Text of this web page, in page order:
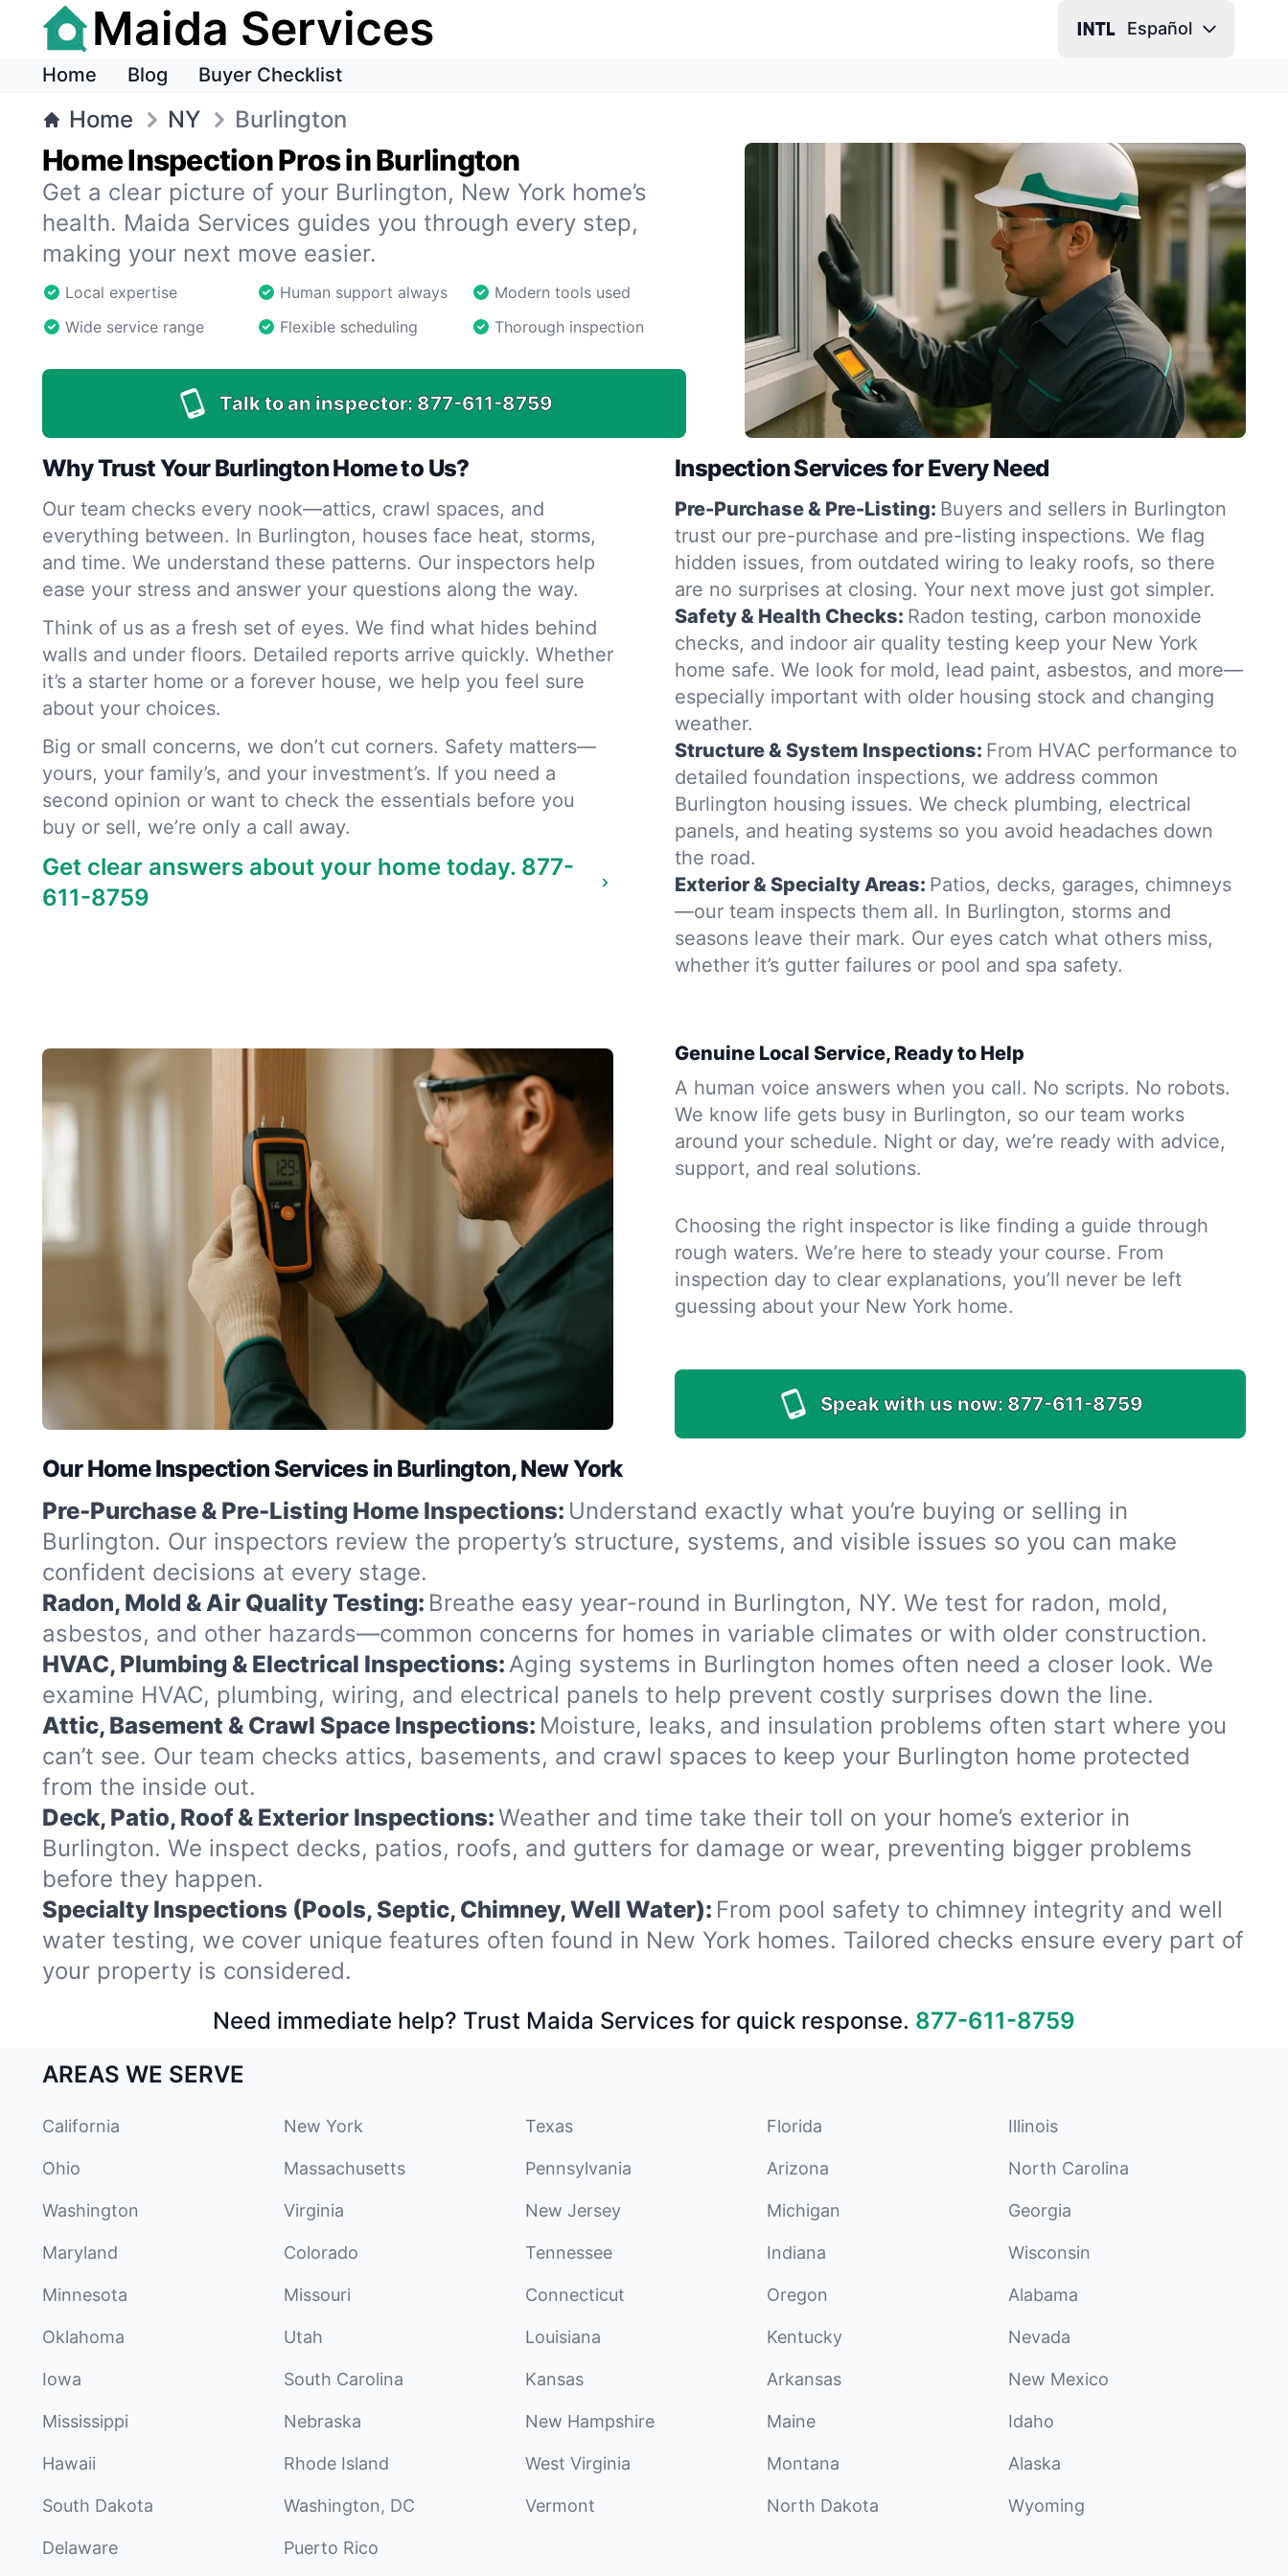
Maida Services Español
Home Blog Buyer Checklist
Home NY Burlington
Home Inspection Pros in Burlington
Get a clear picture of your Burlington, New York home’s
health. Maida Services guides you through every step,
making your next move easier.
Local expertise Human support always
Modern tools used
Wide service range
Flexible scheduling Thorough inspection
Talk to an inspector: 877-611-8759
Why Trust Your Burlington Home to Us?
Our team checks every nook—attics, crawl spaces, and
everything between. In Burlington, houses face heat, storms,
and time. We understand these patterns. Our inspectors help
ease your stress and answer your questions along the way.
Think of us as a fresh set of eyes. We find what hides behind
walls and under floors. Detailed reports arrive quickly. Whether
it’s a starter home or a forever house, we help you feel sure
about your choices.
Big or small concerns, we don’t cut corners. Safety matters—
yours, your family’s, and your investment’s. If you need a
second opinion or want to check the essentials before you
buy or sell, we’re only a call away.
Get clear answers about your home today. 877-
611-8759
Inspection Services for Every Need
Pre-Purchase & Pre-Listing: Buyers and sellers in Burlington
trust our pre-purchase and pre-listing inspections. We flag
hidden issues, from outdated wiring to leaky roofs, so there
are no surprises at closing. Your next move just got simpler.
Safety & Health Checks: Radon testing, carbon monoxide
checks, and indoor air quality testing keep your New York
home safe. We look for mold, lead paint, asbestos, and more—
especially important with older housing stock and changing
weather.
Structure & System Inspections: From HVAC performance to
detailed foundation inspections, we address common
Burlington housing issues. We check plumbing, electrical
panels, and heating systems so you avoid headaches down
the road.
Exterior & Specialty Areas: Patios, decks, garages, chimneys
—our team inspects them all. In Burlington, storms and
seasons leave their mark. Our eyes catch what others miss,
whether it’s gutter failures or pool and spa safety.
Genuine Local Service, Ready to Help
A human voice answers when you call. No scripts. No robots.
We know life gets busy in Burlington, so our team works
around your schedule. Night or day, we’re ready with advice,
support, and real solutions.
Choosing the right inspector is like finding a guide through
rough waters. We’re here to steady your course. From
inspection day to clear explanations, you’ll never be left
guessing about your New York home.
Speak with us now: 877-611-8759
Our Home Inspection Services in Burlington, New York
Pre-Purchase & Pre-Listing Home Inspections: Understand exactly what you’re buying or selling in
Burlington. Our inspectors review the property’s structure, systems, and visible issues so you can make
confident decisions at every stage.
Radon, Mold & Air Quality Testing: Breathe easy year-round in Burlington, NY. We test for radon, mold,
asbestos, and other hazards—common concerns for homes in variable climates or with older construction.
HVAC, Plumbing & Electrical Inspections:Aging systems in Burlington homes often need a closer look. We
examine HVAC, plumbing, wiring, and electrical panels to help prevent costly surprises down the line.
Attic, Basement & Crawl Space Inspections: Moisture, leaks, and insulation problems often start where you
can’t see. Our team checks attics, basements, and crawl spaces to keep your Burlington home protected
from the inside out.
Deck, Patio, Roof & Exterior Inspections:Weather and time take their toll on your home’s exterior in
Burlington. We inspect decks, patios, roofs, and gutters for damage or wear, preventing bigger problems
before they happen.
Specialty Inspections (Pools, Septic, Chimney, Well Water): From pool safety to chimney integrity and well
water testing, we cover unique features often found in New York homes. Tailored checks ensure every part of
your property is considered.
Need immediate help? Trust Maida Services for quick response. 877-611-8759
AREAS WE SERVE
California New York Texas Florida Illinois
Ohio Massachusetts Pennsylvania Arizona North Carolina
Washington Virginia New Jersey Michigan Georgia
Maryland Colorado Tennessee Indiana Wisconsin
Minnesota Missouri Connecticut Oregon Alabama
Oklahoma Utah Louisiana Kentucky Nevada
Iowa South Carolina Kansas Arkansas New Mexico
Mississippi Nebraska New Hampshire Maine Idaho
Hawaii Rhode Island West Virginia Montana Alaska
South Dakota Washington, DC Vermont North Dakota Wyoming
Delaware Puerto Rico